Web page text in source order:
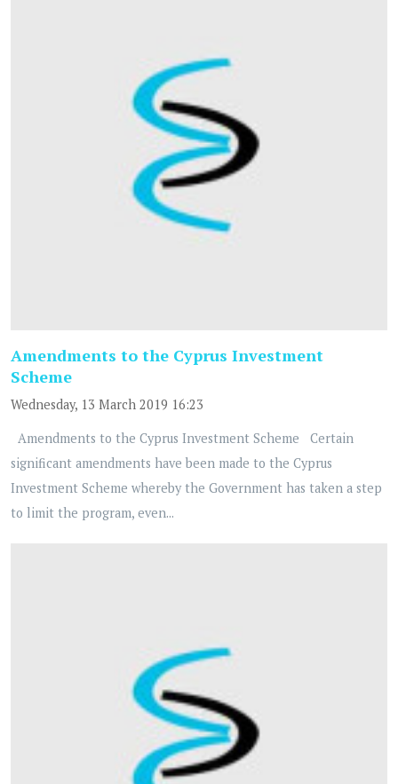
Amendments to the Cyprus Investment
Scheme
Wednesday, 13 March 2019 16:23
Amendments to the Cyprus Investment Scheme Certain
significant amendments have been made to the Cyprus
Investment Scheme whereby the Government has taken a step
to limit the program, even...